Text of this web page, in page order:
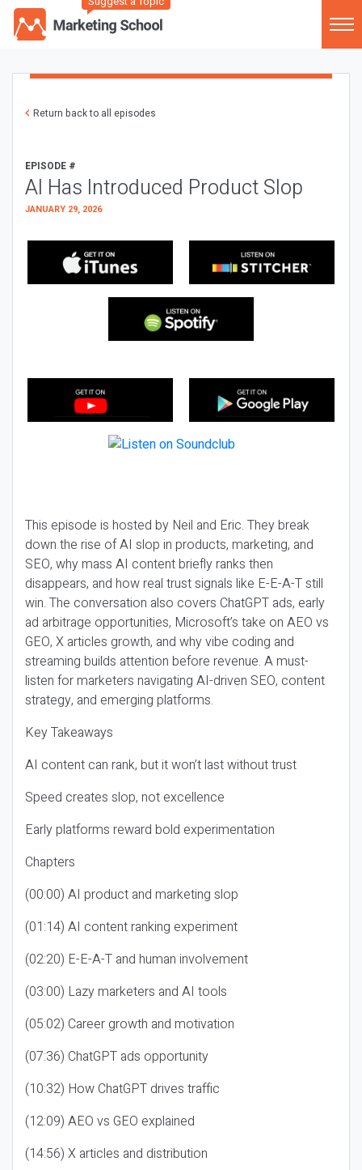
Return back to all episodes
EPISODE #
AI Has Introduced Product Slop
JANUARY 29, 2026
This episode is hosted by Neil and Eric. They break
down the rise of AI slop in products, marketing, and
SEO, why mass AI content briefly ranks then
disappears, and how real trust signals like E-E-A-T still
win. The conversation also covers ChatGPT ads, early
ad arbitrage opportunities, Microsoft’s take on AEO vs
GEO, X articles growth, and why vibe coding and
streaming builds attention before revenue. A must-
listen for marketers navigating AI-driven SEO, content
strategy, and emerging platforms.
Key Takeaways
AI content can rank, but it won’t last without trust
Speed creates slop, not excellence
Early platforms reward bold experimentation
Chapters
(00:00) AI product and marketing slop
(01:14) AI content ranking experiment
(02:20) E-E-A-T and human involvement
(03:00) Lazy marketers and AI tools
(05:02) Career growth and motivation
(07:36) ChatGPT ads opportunity
(10:32) How ChatGPT drives traffic
(12:09) AEO vs GEO explained
(14:56) X articles and distribution